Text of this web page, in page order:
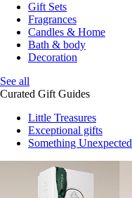
Gift Sets
Fragrances
Candles & Home
Bath & body
Decoration
See all
Curated Gift Guides
Little Treasures
Exceptional gifts
Something Unexpected